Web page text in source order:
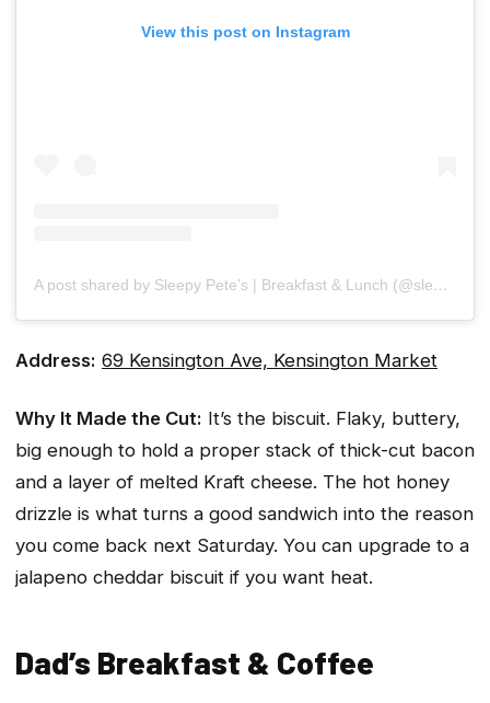
View this post on Instagram
A post shared by Sleepy Pete’s | Breakfast & Lunch (@sleepypetes)
Address: 69 Kensington Ave, Kensington Market
Why It Made the Cut: It’s the biscuit. Flaky, buttery,
big enough to hold a proper stack of thick-cut bacon
and a layer of melted Kraft cheese. The hot honey
drizzle is what turns a good sandwich into the reason
you come back next Saturday. You can upgrade to a
jalapeno cheddar biscuit if you want heat.
Dad’s Breakfast & Coffee